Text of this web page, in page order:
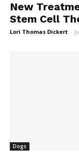
New
Stem Cell
Lori Thomas Dickert -
Dogs